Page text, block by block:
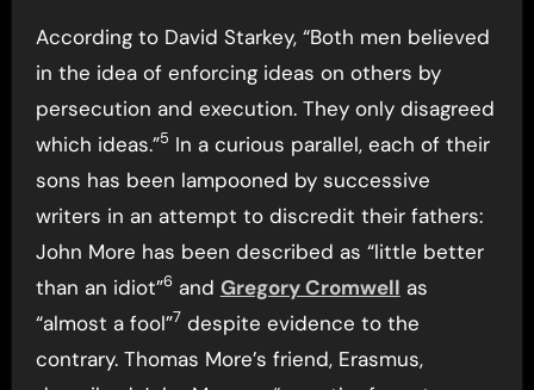
According to David Starkey, “Both men believed
in the idea of enforcing ideas on others by
persecution and execution. They only disagreed
which ideas.”5 In a curious parallel, each of their
sons has been lampooned by successive
writers in an attempt to discredit their fathers:
John More has been described as “little better
than an idiot”6and Gregory Cromwell as
“almost a fool”7 despite evidence to the
contrary. Thomas More’s friend, Erasmus,